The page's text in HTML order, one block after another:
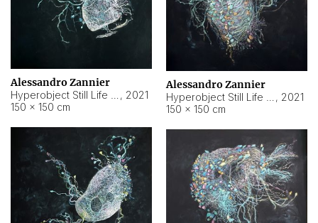
Alessandro Zannier
, 2021
150 × 150 cm
Alessandro Zannier
, 2021
150 × 150 cm